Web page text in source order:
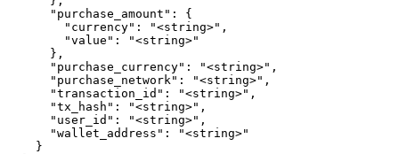
      "purchase_amount": {
        "currency": "<string>",
        "value": "<string>"
      },
      "purchase_currency": "<string>",
      "purchase_network": "<string>",
      "transaction_id": "<string>",
      "tx_hash": "<string>",
      "user_id": "<string>",
      "wallet_address": "<string>"
    }